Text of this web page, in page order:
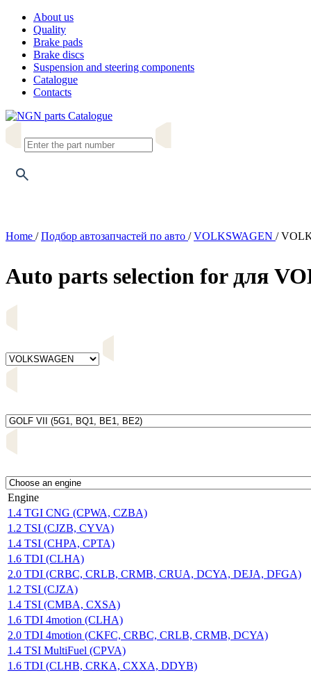
About us
Quality
Brake pads
Brake discs
Suspension and steering components
Catalogue
Contacts
Catalogue
Home /Подбор автозапчастей по авто /VOLKSWAGEN /
Auto parts selection for для
Engine
1.4 TGI CNG (CPWA, CZBA)
1.2 TSI (CJZB, CYVA)
1.4 TSI (CHPA, CPTA)
1.6 TDI (CLHA)
2.0 TDI (CRBC, CRLB, CRMB, CRUA, DCYA, DEJA, DFGA)
1.2 TSI (CJZA)
1.4 TSI (CMBA, CXSA)
1.6 TDI 4motion (CLHA)
2.0 TDI 4motion (CKFC, CRBC, CRLB, CRMB, DCYA)
1.4 TSI MultiFuel (CPVA)
1.6 TDI (CLHB, CRKA, CXXA, DDYB)